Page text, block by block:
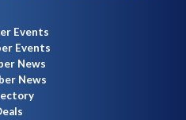
Events
Events
News
News